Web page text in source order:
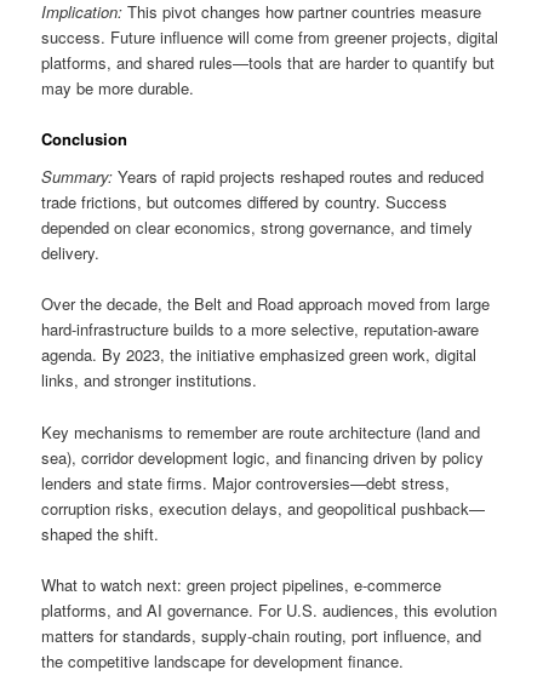
Implication: This pivot changes how partner countries measure
success. Future influence will come from greener projects, digital
platforms, and shared rules—tools that are harder to quantify but
may be more durable.
Conclusion
Summary: Years of rapid projects reshaped routes and reduced
trade frictions, but outcomes differed by country. Success
depended on clear economics, strong governance, and timely
delivery.
Over the decade, the Belt and Road approach moved from large
hard-infrastructure builds to a more selective, reputation-aware
agenda. By 2023, the initiative emphasized green work, digital
links, and stronger institutions.
Key mechanisms to remember are route architecture (land and
sea), corridor development logic, and financing driven by policy
lenders and state firms. Major controversies—debt stress,
corruption risks, execution delays, and geopolitical pushback—
shaped the shift.
What to watch next: green project pipelines, e-commerce
platforms, and AI governance. For U.S. audiences, this evolution
matters for standards, supply-chain routing, port influence, and
the competitive landscape for development finance.